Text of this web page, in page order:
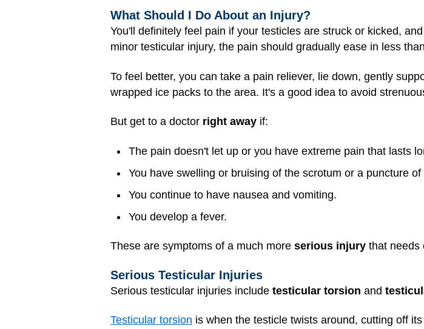
What Should I Do About an Injury?
You'll definitely feel pain if your testicles are struck or kicked,
minor testicular injury, the pain should gradually ease in less
To feel better, you can take a pain reliever, lie down, gently
wrapped ice packs to the area. It's a good idea to avoid
But get to a doctor right away if:
The pain doesn't let up or you have extreme pain that lasts
You have swelling or bruising of the scrotum or a puncture
You continue to have nausea and vomiting.
You develop a fever.
These are symptoms of a much more serious injury that needs
Serious Testicular Injuries
Serious testicular injuries include testicular torsion and
Testicular torsion is when the testicle twists around, cutting off